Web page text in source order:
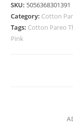
-
Hot
Pink
quantity
SKU: 5056368301391
Category: Cotton
Tags: Cotton Pareo
Pink